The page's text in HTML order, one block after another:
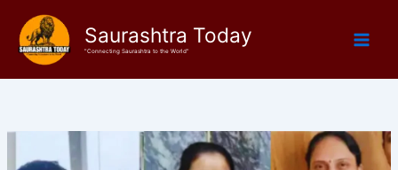
content
Saurashtra Today
"Connecting Saurashtra to the World"